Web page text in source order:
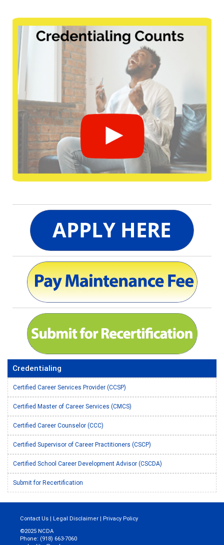
Credentialing
Certified Career Services Provider (CCSP)
Certified Master of Career Services (CMCS)
Certified Career Counselor (CCC)
Certified Supervisor of Career Practitioners (CSCP)
Certified School Career Development Advisor (CSCDA)
Submit for Recertification
Contact Us | Legal Disclaimer | Privacy Policy
©2025 NCDA
Phone: (918) 663-7060